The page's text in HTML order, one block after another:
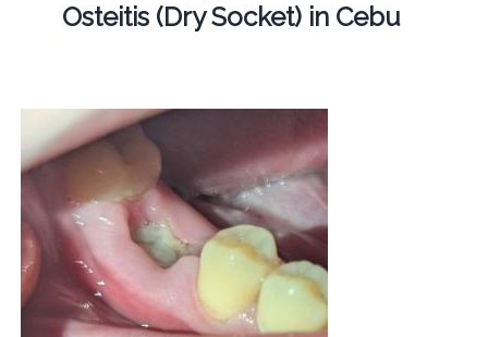
Osteitis (Dry Socket) in Cebu